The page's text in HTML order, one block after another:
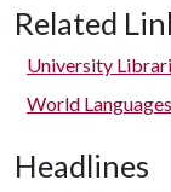
Related
University
World Languages
Headlines